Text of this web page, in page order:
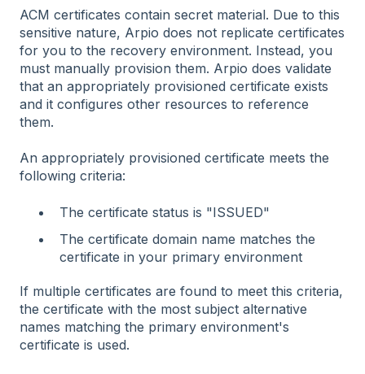
ACM certificates contain secret material. Due to this
sensitive nature, Arpio does not replicate certificates
for you to the recovery environment. Instead, you
must manually provision them. Arpio does validate
that an appropriately provisioned certificate exists
and it configures other resources to reference
them.
An appropriately provisioned certificate meets the
following criteria:
The certificate status is "ISSUED"
The certificate domain name matches the
certificate in your primary environment
If multiple certificates are found to meet this criteria,
the certificate with the most subject alternative
names matching the primary environment's
certificate is used.